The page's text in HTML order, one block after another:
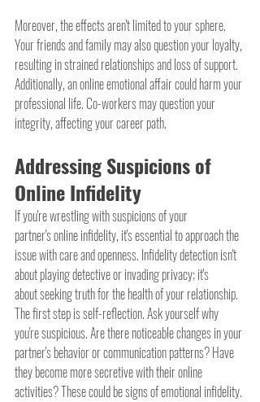
Moreover, the effects aren't limited to your sphere.
Your friends and family may also question your loyalty,
resulting in strained relationships and loss of support.
Additionally, an online emotional affair could harm your
professional life. Co-workers may question your
integrity, affecting your career path.
Addressing Suspicions of
Online Infidelity
If you're wrestling with suspicions of your
partner's online infidelity, it's essential to approach the
issue with care and openness. Infidelity detection isn't
about playing detective or invading privacy; it's
about seeking truth for the health of your relationship.
The first step is self-reflection. Ask yourself why
you're suspicious. Are there noticeable changes in your
partner's behavior or communication patterns? Have
they become more secretive with their online
activities? These could be signs of emotional infidelity.